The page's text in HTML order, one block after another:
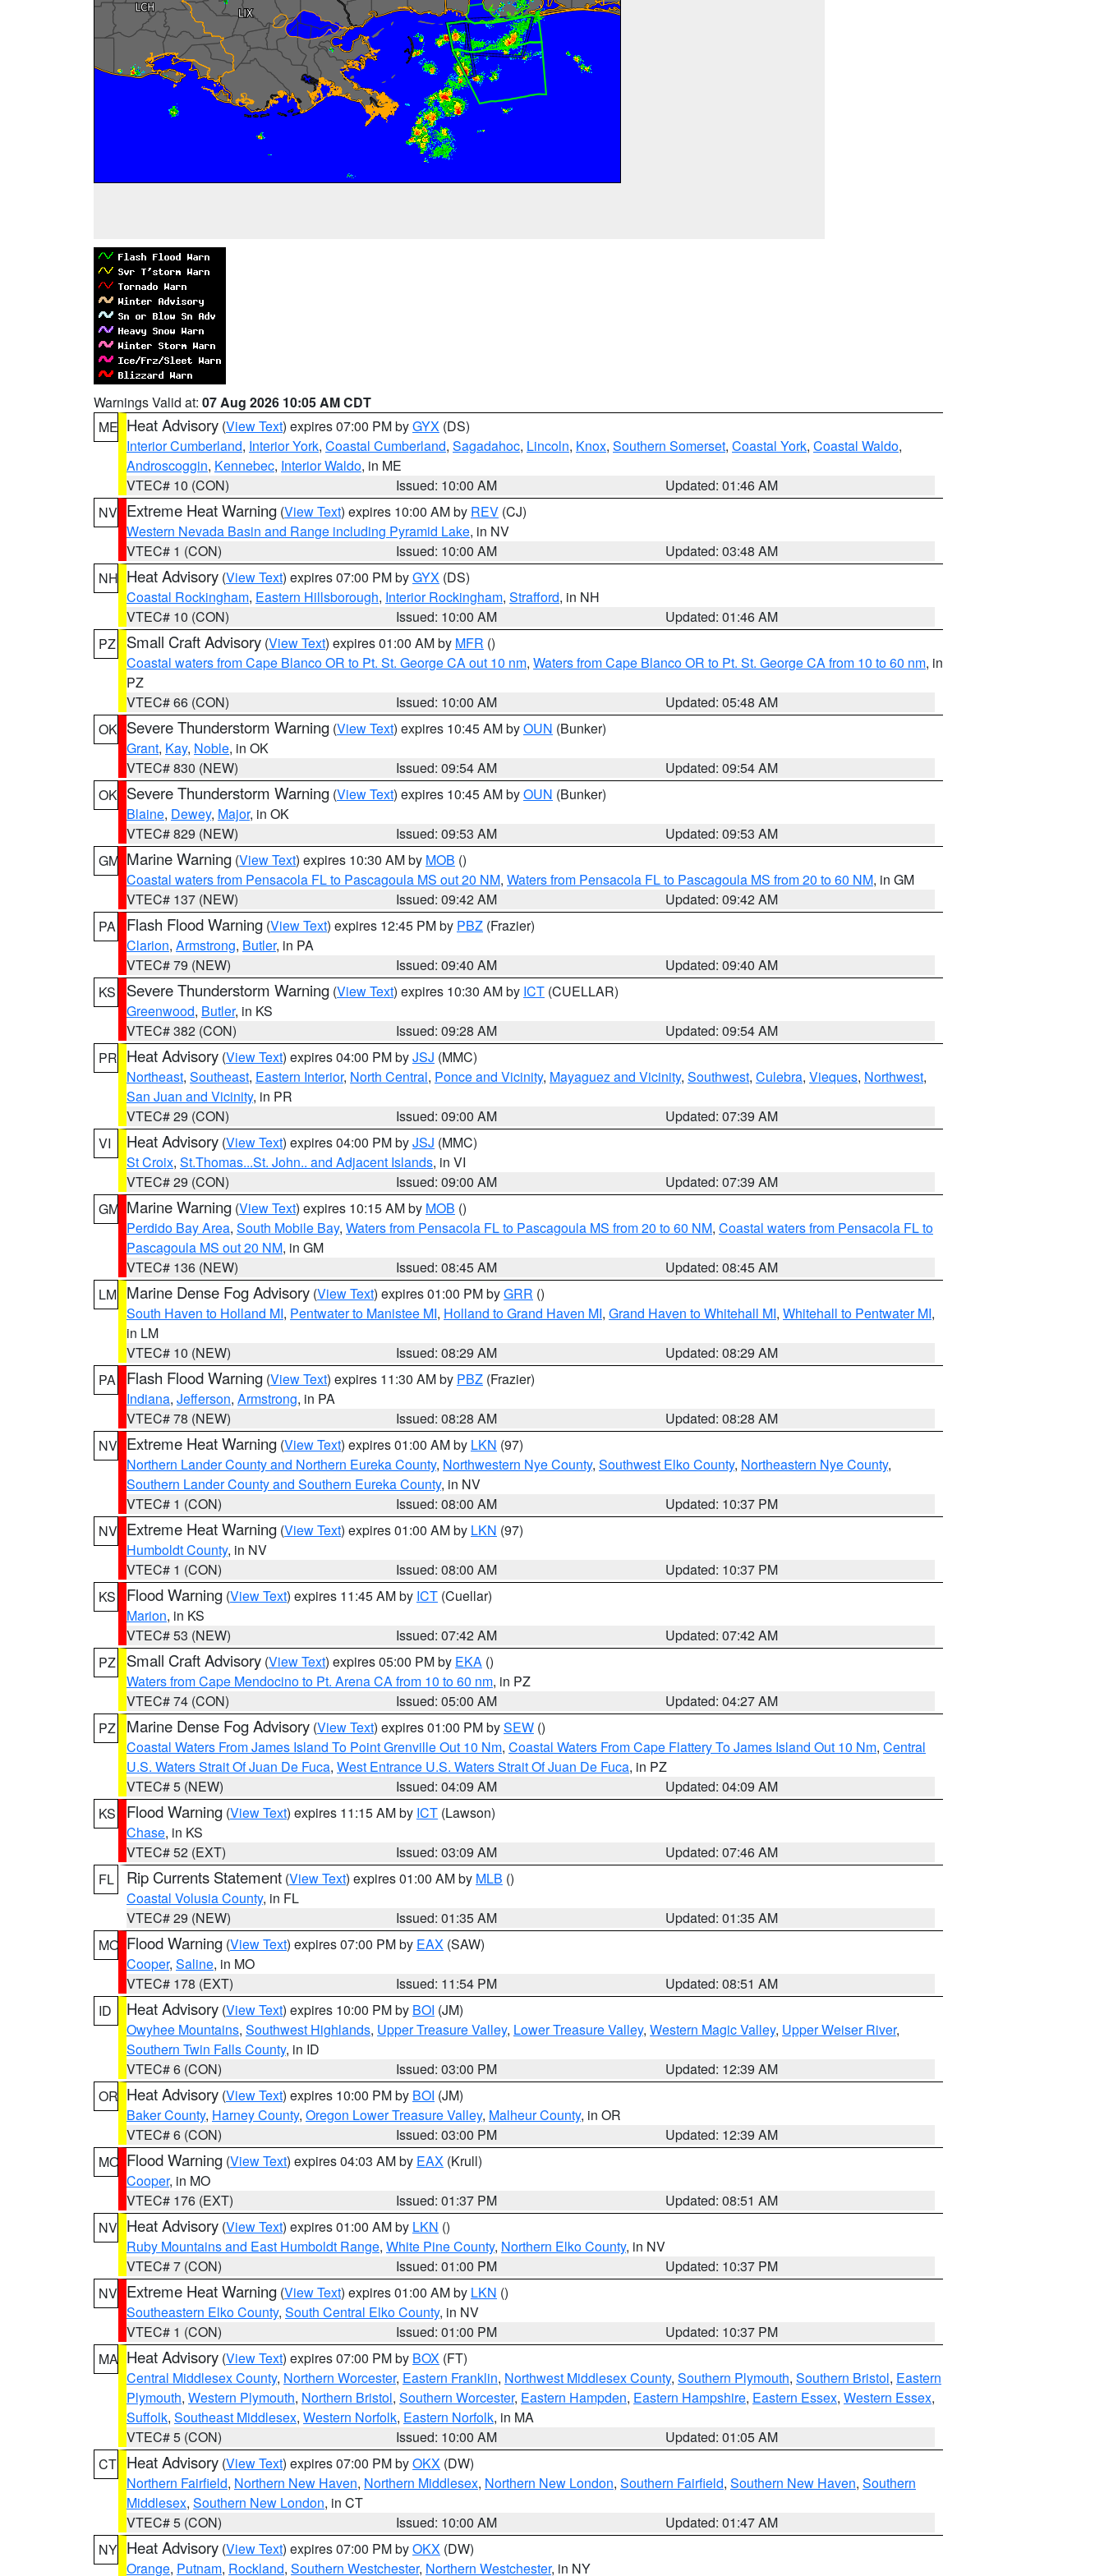
Warnings Valid at: 07 Aug 2026 10:05 AM CDT
ME Heat Advisory (View Text) expires 07:00 PM byGYX (DS)
Interior Cumberland, Interior York, Coastal Cumberland, Sagadahoc, Lincoln, Knox, Southern Somerset, Coastal York, Coastal Waldo,
Androscoggin, Kennebec, Interior Waldo, in ME
VTEC# 10 (CON)
Issued: 10:00 AM
Updated: 01:46 AM
NV Extreme Heat Warning (View Text) expires 10:00 AM by REV (CJ)
Western Nevada Basin and Range including Pyramid Lake, in NV
VTEC# 1 (CON)
Issued: 10:00 AM
Updated: 03:48 AM
NH Heat Advisory (View Text) expires 07:00 PM byGYX (DS)
Coastal Rockingham, Eastern Hillsborough, Interior Rockingham, Strafford, in NH
VTEC# 10 (CON)
Issued: 10:00 AM
Updated: 01:46 AM
PZ
Small Craft Advisory (View Text) expires 01:00 AM by MFR ()
Coastal waters from Cape Blanco OR to Pt. St. George CA out 10 nm, Waters from Cape Blanco OR to Pt. St. George CA from 10 to 60 nm, in
PZ
VTEC# 66 (CON)
Issued: 10:00 AM
Updated: 05:48 AM
OK Severe Thunderstorm Warning (View Text) expires 10:45 AM byOUN (Bunker)
Grant, Kay, Noble, in OK
VTEC# 830 (NEW)
Issued: 09:54 AM
Updated: 09:54 AM
OK Severe Thunderstorm Warning (View Text) expires 10:45 AM byOUN (Bunker)
Blaine, Dewey, Major, in OK
VTEC# 829 (NEW)
Issued: 09:53 AM
Updated: 09:53 AM
GM Marine Warning (View Text) expires 10:30 AM by MOB ()
Coastal waters from Pensacola FL to Pascagoula MS out 20 NM, Waters from Pensacola FL to Pascagoula MS from 20 to 60 NM, in GM
VTEC# 137 (NEW)
Issued: 09:42 AM
Updated: 09:42 AM
PA
Flash Flood Warning (View Text) expires 12:45 PM by PBZ (Frazier)
Clarion, Armstrong, Butler, in PA
VTEC# 79 (NEW)
Issued: 09:40 AM
Updated: 09:40 AM
KS
Severe Thunderstorm Warning (View Text) expires 10:30 AM by ICT (CUELLAR)
Greenwood, Butler, in KS
VTEC# 382 (CON)
Issued: 09:28 AM
Updated: 09:54 AM
PR Heat Advisory (View Text) expires 04:00 PM byJSJ (MMC)
Northeast, Southeast, Eastern Interior, North Central, Ponce and Vicinity, Mayaguez and Vicinity, Southwest, Culebra, Vieques, Northwest,
San Juan and Vicinity, in PR
VTEC# 29 (CON)
Issued: 09:00 AM
Updated: 07:39 AM
VI
Heat Advisory (View Text) expires 04:00 PM byJSJ (MMC)
St Croix, St.Thomas...St. John.. and Adjacent Islands, in VI
VTEC# 29 (CON)
Issued: 09:00 AM
Updated: 07:39 AM
GM Marine Warning (View Text) expires 10:15 AM by MOB ()
Perdido Bay Area, South Mobile Bay, Waters from Pensacola FL to Pascagoula MS from 20 to 60 NM, Coastal waters from Pensacola FL to
Pascagoula MS out 20 NM, in GM
VTEC# 136 (NEW)
Issued: 08:45 AM
Updated: 08:45 AM
LM Marine Dense Fog Advisory (View Text) expires 01:00 PM byGRR ()
South Haven to Holland MI, Pentwater to Manistee MI, Holland to Grand Haven MI, Grand Haven to Whitehall MI, Whitehall to Pentwater MI,
in LM
VTEC# 10 (NEW)
Issued: 08:29 AM
Updated: 08:29 AM
PA
Flash Flood Warning (View Text) expires 11:30 AM by PBZ (Frazier)
Indiana, Jefferson, Armstrong, in PA
VTEC# 78 (NEW)
Issued: 08:28 AM
Updated: 08:28 AM
NV Extreme Heat Warning (View Text) expires 01:00 AM by LKN (97)
Northern Lander County and Northern Eureka County, Northwestern Nye County, Southwest Elko County, Northeastern Nye County,
Southern Lander County and Southern Eureka County, in NV
VTEC# 1 (CON)
Issued: 08:00 AM
Updated: 10:37 PM
NV Extreme Heat Warning (View Text) expires 01:00 AM by LKN (97)
Humboldt County, in NV
VTEC# 1 (CON)
Issued: 08:00 AM
Updated: 10:37 PM
KS
Flood Warning (View Text) expires 11:45 AM by ICT (Cuellar)
Marion, in KS
VTEC# 53 (NEW)
Issued: 07:42 AM
Updated: 07:42 AM
PZ
Small Craft Advisory (View Text) expires 05:00 PM by EKA ()
Waters from Cape Mendocino to Pt. Arena CA from 10 to 60 nm, in PZ
VTEC# 74 (CON)
Issued: 05:00 AM
Updated: 04:27 AM
PZ
Marine Dense Fog Advisory (View Text) expires 01:00 PM bySEW ()
Coastal Waters From James Island To Point Grenville Out 10 Nm, Coastal Waters From Cape Flattery To James Island Out 10 Nm, Central
U.S. Waters Strait Of Juan De Fuca, West Entrance U.S. Waters Strait Of Juan De Fuca, in PZ
VTEC# 5 (NEW)
Issued: 04:09 AM
Updated: 04:09 AM
KS
Flood Warning (View Text) expires 11:15 AM by ICT (Lawson)
Chase, in KS
VTEC# 52 (EXT)
Issued: 03:09 AM
Updated: 07:46 AM
FL
Rip Currents Statement (View Text) expires 01:00 AM by MLB ()
Coastal Volusia County, in FL
VTEC# 29 (NEW)
Issued: 01:35 AM
Updated: 01:35 AM
MO Flood Warning (View Text) expires 07:00 PM by EAX (SAW)
Cooper, Saline, in MO
VTEC# 178 (EXT)
Issued: 11:54 PM
Updated: 08:51 AM
ID
Heat Advisory (View Text) expires 10:00 PM by BOI (JM)
Owyhee Mountains, Southwest Highlands, Upper Treasure Valley, Lower Treasure Valley, Western Magic Valley, Upper Weiser River,
Southern Twin Falls County, in ID
VTEC# 6 (CON)
Issued: 03:00 PM
Updated: 12:39 AM
OR Heat Advisory (View Text) expires 10:00 PM by BOI (JM)
Baker County, Harney County, Oregon Lower Treasure Valley, Malheur County, in OR
VTEC# 6 (CON)
Issued: 03:00 PM
Updated: 12:39 AM
MO Flood Warning (View Text) expires 04:03 AM by EAX (Krull)
Cooper, in MO
VTEC# 176 (EXT)
Issued: 01:37 PM
Updated: 08:51 AM
NV Heat Advisory (View Text) expires 01:00 AM by LKN ()
Ruby Mountains and East Humboldt Range, White Pine County, Northern Elko County, in NV
VTEC# 7 (CON)
Issued: 01:00 PM
Updated: 10:37 PM
NV Extreme Heat Warning (View Text) expires 01:00 AM by LKN ()
Southeastern Elko County, South Central Elko County, in NV
VTEC# 1 (CON)
Issued: 01:00 PM
Updated: 10:37 PM
MA Heat Advisory (View Text) expires 07:00 PM by BOX (FT)
Central Middlesex County, Northern Worcester, Eastern Franklin, Northwest Middlesex County, Southern Plymouth, Southern Bristol, Eastern
Plymouth, Western Plymouth, Northern Bristol, Southern Worcester, Eastern Hampden, Eastern Hampshire, Eastern Essex, Western Essex,
Suffolk, Southeast Middlesex, Western Norfolk, Eastern Norfolk, in MA
VTEC# 5 (CON)
Issued: 10:00 AM
Updated: 01:05 AM
CT Heat Advisory (View Text) expires 07:00 PM byOKX (DW)
Northern Fairfield, Northern New Haven, Northern Middlesex, Northern New London, Southern Fairfield, Southern New Haven, Southern
Middlesex, Southern New London, in CT
VTEC# 5 (CON)
Issued: 10:00 AM
Updated: 01:47 AM
NY Heat Advisory (View Text) expires 07:00 PM byOKX (DW)
Orange, Putnam, Rockland, Southern Westchester, Northern Westchester, in NY